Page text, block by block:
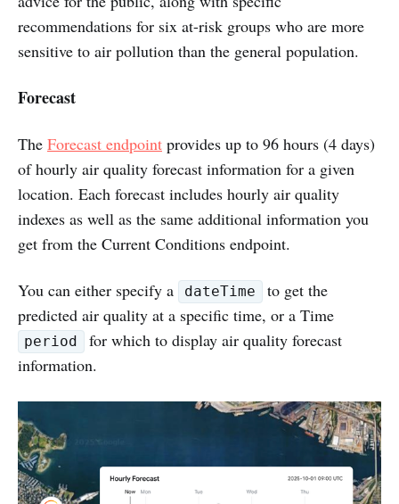
recommendations for six at-risk groups who are more
sensitive to air pollution than the general population.
Forecast
The Forecast endpoint provides up to 96 hours (4 days)
of hourly air quality forecast information for a given
location. Each forecast includes hourly air quality
indexes as well as the same additional information you
get from the Current Conditions endpoint.
You can either specify a dateTime
to get the
predicted air quality at a specific time, or a Time
period
for which to display air quality forecast
information.